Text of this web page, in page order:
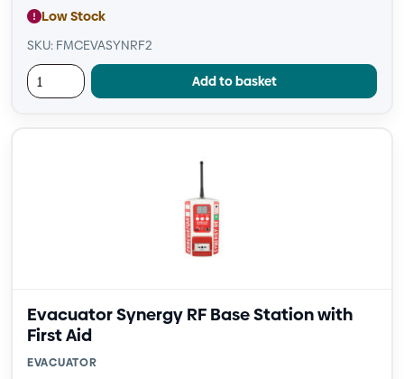
Low Stock
SKU: FMCEVASYNRF2
Add to basket
Evacuator Synergy RF Base Station with
First Aid
EVACUATOR